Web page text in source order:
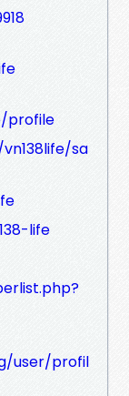
profile
sa
life
user/profil